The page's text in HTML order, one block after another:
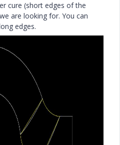
cure (short edges of the
are looking for. You can
edges.